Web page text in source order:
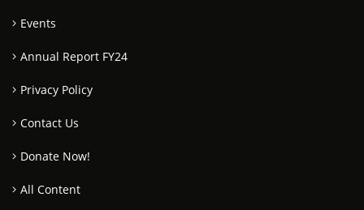
Events
Annual Report FY24
Privacy Policy
Contact Us
Donate Now!
All Content